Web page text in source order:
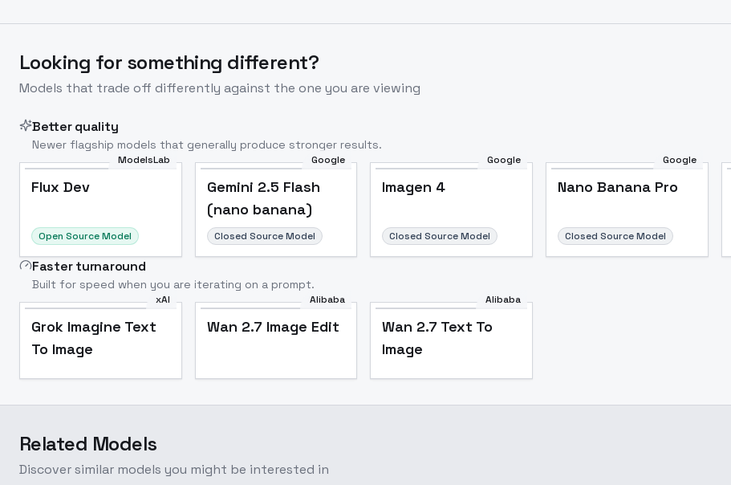
Looking for something different?
Models that trade off differently against the one you are viewing
Better quality
Newer flagship models that generally produce stronger results.
ModelsLab
Flux Dev
Open Source Model
Google
Gemini 2.5 Flash
(nano banana)
Closed Source Model
Google
Imagen 4
Closed Source Model
Google
Nano Banana Pro
Closed Source Model
Faster turnaround
Built for speed when you are iterating on a prompt.
xAI
Grok Imagine Text
To Image
Alibaba
Wan 2.7 Image Edit
Alibaba
Wan 2.7 Text To
Image
Related Models
Discover similar models you might be interested in